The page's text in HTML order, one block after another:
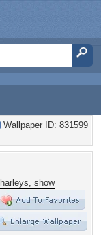
Wallpaper ID: 831599